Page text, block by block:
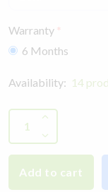
Warranty
6 Months
Availability: 14
Add to cart